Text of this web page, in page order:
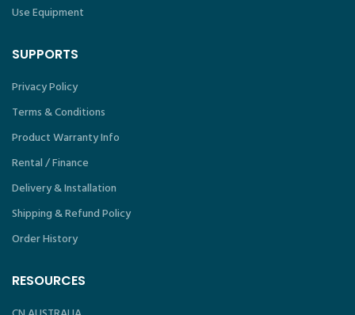
Use Equipment
SUPPORTS
Privacy Policy
Terms & Conditions
Product Warranty Info
Rental / Finance
Delivery & Installation
Shipping & Refund Policy
Order History
RESOURCES